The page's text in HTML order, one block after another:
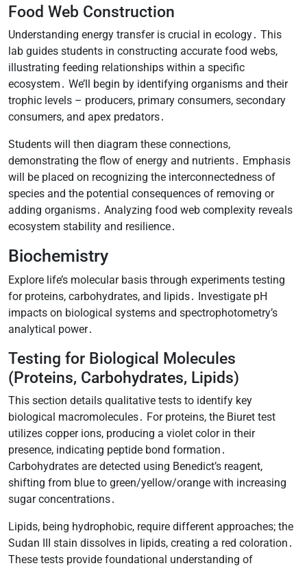
Food Web Construction
Understanding energy transfer is crucial in ecology․ This
lab guides students in constructing accurate food webs,
illustrating feeding relationships within a specific
ecosystem․ We’ll begin by identifying organisms and their
trophic levels – producers, primary consumers, secondary
consumers, and apex predators․
Students will then diagram these connections,
demonstrating the flow of energy and nutrients․ Emphasis
will be placed on recognizing the interconnectedness of
species and the potential consequences of removing or
adding organisms․ Analyzing food web complexity reveals
ecosystem stability and resilience․
Biochemistry
Explore life’s molecular basis through experiments testing
for proteins, carbohydrates, and lipids․ Investigate pH
impacts on biological systems and spectrophotometry’s
analytical power․
Testing for Biological Molecules
(Proteins, Carbohydrates, Lipids)
This section details qualitative tests to identify key
biological macromolecules․ For proteins, the Biuret test
utilizes copper ions, producing a violet color in their
presence, indicating peptide bond formation․
Carbohydrates are detected using Benedict’s reagent,
shifting from blue to green/yellow/orange with increasing
sugar concentrations․
Lipids, being hydrophobic, require different approaches; the
Sudan III stain dissolves in lipids, creating a red coloration․
These tests provide foundational understanding of